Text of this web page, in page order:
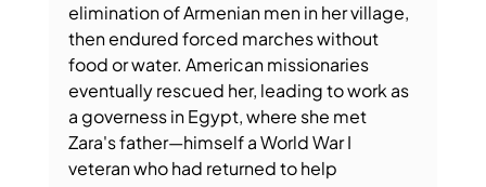
elimination of Armenian men in her village,
then endured forced marches without
food or water. American missionaries
eventually rescued her, leading to work as
a governess in Egypt, where she met
Zara's father—himself a World War I
veteran who had returned to help